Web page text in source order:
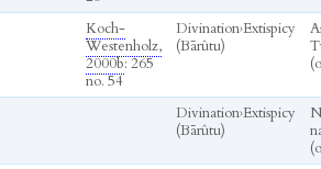
Koch-
Westenholz,
2000b: 265
no. 54
Divination›Extispicy
(Bārûtu)
Divination›Extispicy
(Bārûtu)